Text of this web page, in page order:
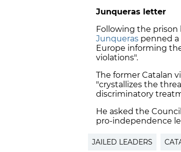
Junqueras letter
Following the prison
Junqueras penned
Europe informing
violations".
The former Catalan
"crystallizes the
discriminatory
He asked the
pro-independence
JAILED LEADERS